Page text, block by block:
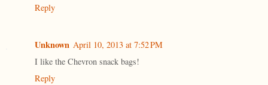
Reply
Unknown April 10, 2013 at 7:52 PM
I like the Chevron snack bags!
Reply